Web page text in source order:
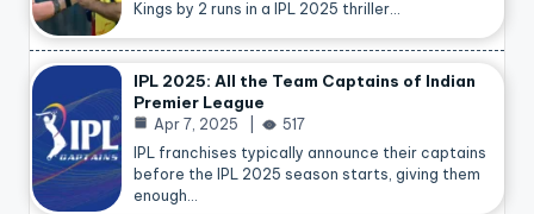
Kings by 2 runs in a IPL 2025 thriller…
IPL 2025: All the Team Captains of Indian
Premier League
Apr 7, 2025
517
IPL franchises typically announce their captains
before the IPL 2025 season starts, giving them
enough…